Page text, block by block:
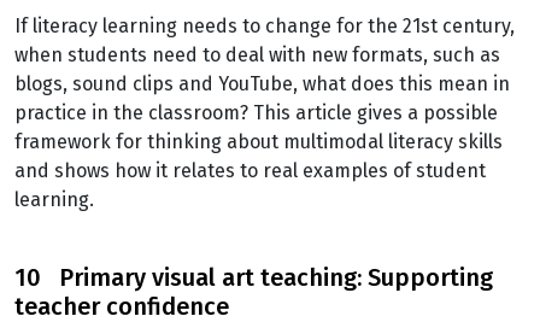
If literacy learning needs to change for the 21st century,
when students need to deal with new formats, such as
blogs, sound clips and YouTube, what does this mean in
practice in the classroom? This article gives a possible
framework for thinking about multimodal literacy skills
and shows how it relates to real examples of student
learning.
10 Primary visual art teaching: Supporting
teacher confidence